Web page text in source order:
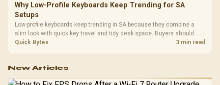
Why Low-Profile Keyboards Keep Trending for SA
Setups
Low-profile keyboards keep trending in SA because they combine a
slim look with quick key travel and tidy desk space. Buyers should
compare switch feel, layout, wireless reliability, and wrist comfort
Quick Bytes 3 min read
New Articles